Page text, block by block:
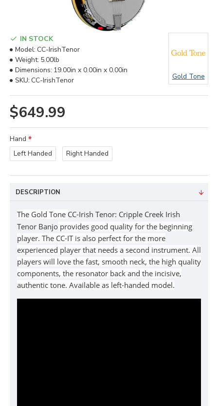
$649.99
IN STOCK
Model: CC-IrishTenor
Weight: 5.00lb
Dimensions: 19.00in x 0.00in x 0.00in
SKU: CC-IrishTenor Gold Tone
Hand
Left Handed
Right Handed
DESCRIPTION
The Gold Tone CC-Irish Tenor: Cripple Creek Irish
Tenor Banjo provides good quality for the beginning
player. The CC-IT is also perfect for the more
experienced player that needs a second instrument. All
players will love the fast, smooth neck, the high quality
components, the resonator back and the incisive,
authentic tone. Available as left-handed model.